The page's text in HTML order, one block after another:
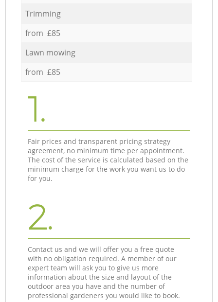
Trimming
from £85
Lawn mowing
from £85
1.
Fair prices and transparent pricing strategy
agreement, no minimum time per appointment.
The cost of the service is calculated based on the
minimum charge for the work you want us to do
for you.
2.
Contact us and we will offer you a free quote
with no obligation required. A member of our
expert team will ask you to give us more
information about the size and layout of the
outdoor area you have and the number of
professional gardeners you would like to book.